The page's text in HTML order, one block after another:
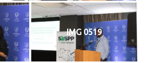
IMG 0519